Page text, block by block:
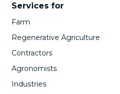
Services for
Farm
Regenerative Agriculture
Contractors
Agronomists
Industries